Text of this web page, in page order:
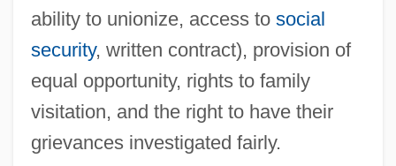
ability to unionize, access to social
security, written contract), provision of
equal opportunity, rights to family
visitation, and the right to have their
grievances investigated fairly.